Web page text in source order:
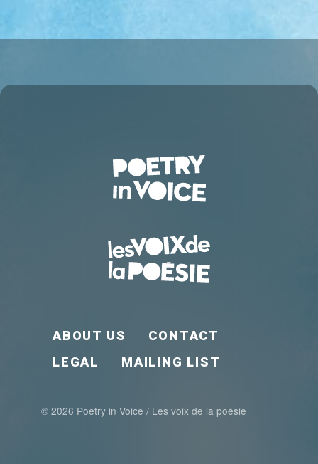
ABOUT US
CONTACT
LEGAL
MAILING LIST
© 2026 Poetry in Voice / Les voix de la poésie